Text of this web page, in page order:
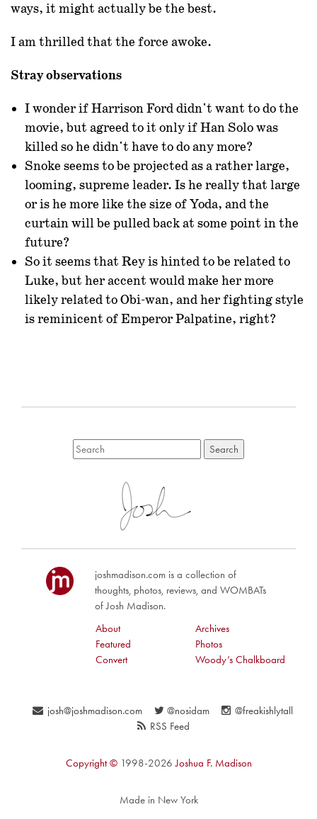
ways, it might actually be the best.
I am thrilled that the force awoke.
Stray observations
I wonder if Harrison Ford didn't want to do the
movie, but agreed to it only if Han Solo was
killed so he didn't have to do any more?
Snoke seems to be projected as a rather large,
looming, supreme leader. Is he really that large
or is he more like the size of Yoda, and the
curtain will be pulled back at some point in the
future?
So it seems that Rey is hinted to be related to
Luke, but her accent would make her more
likely related to Obi-wan, and her fighting style
is reminicent of Emperor Palpatine, right?
joshmadison.com is a collection of
thoughts, photos, reviews, and WOMBATs
of Josh Madison.
About
Archives
Featured
Photos
Convert
Woody’s Chalkboard
josh@joshmadison.com @nosidam
@freakishlytall
RSS Feed
Copyright © 1998-2026 Joshua F. Madison
Made in New York